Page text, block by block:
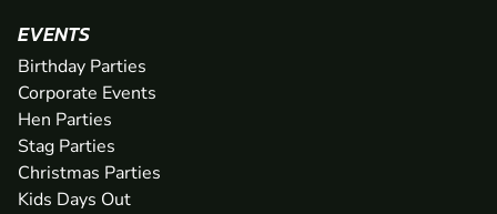
EVENTS
Birthday Parties
Corporate Events
Hen Parties
Stag Parties
Christmas Parties
Kids Days Out